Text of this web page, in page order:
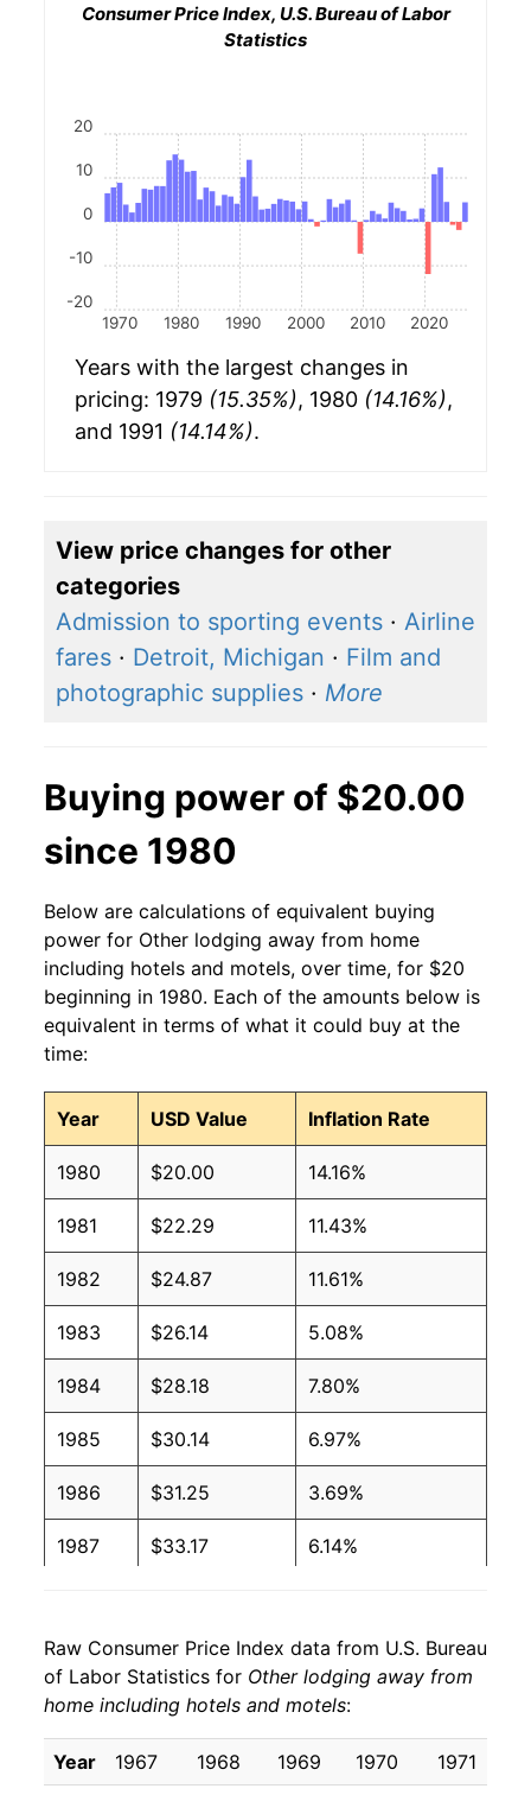
Consumer Price Index, U.S. Bureau of Labor
Statistics
1970 1980 1990 2000 2010 2020
-20
-10
0
10
20
Years with the largest changes in
pricing: 1979 (15.35%), 1980 (14.16%),
and 1991 (14.14%).
View price changes for other
categories
Admission to sporting events · Airline
fares · Detroit, Michigan · Film and
photographic supplies · More
Buying power of $20.00
since 1980
Below are calculations of equivalent buying
power for Other lodging away from home
including hotels and motels, over time, for $20
beginning in 1980. Each of the amounts below is
equivalent in terms of what it could buy at the
time:
Year USD Value Inflation Rate
1980 $20.00 14.16%
1981 $22.29 11.43%
1982 $24.87 11.61%
1983 $26.14 5.08%
1984 $28.18 7.80%
1985 $30.14 6.97%
1986 $31.25 3.69%
1987 $33.17 6.14%
1989 $36.54 4.14%
1990 $40.26 10.18%
1991 $45.95 14.14%
Raw Consumer Price Index data from U.S. Bureau
of Labor Statistics for Other lodging away from
home including hotels and motels:
Year 1967 1968 1969 1970 1971